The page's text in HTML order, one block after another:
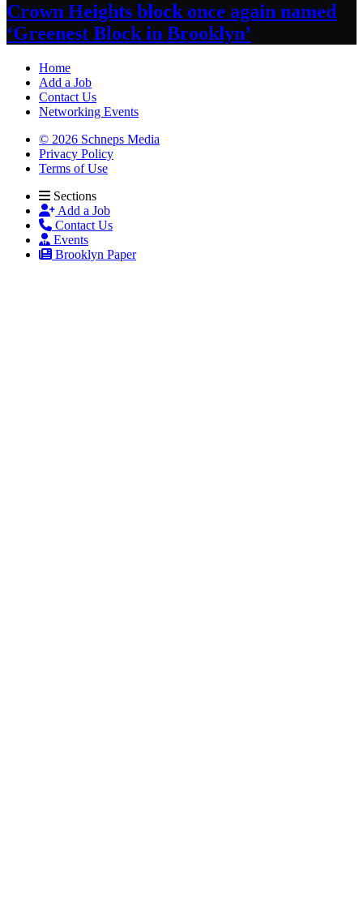
Crown Heights block once again named
‘Greenest Block in Brooklyn’
Home
Add a Job
Contact Us
Networking Events
© 2026 Schneps Media
Privacy Policy
Terms of Use
Sections
Add a Job
Contact Us
Events
Brooklyn Paper